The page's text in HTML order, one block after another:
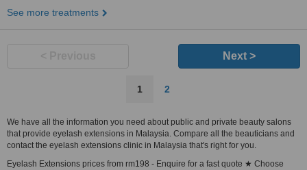
See more treatments
Next >
1 2
We have all the information you need about public and private beauty salons
that provide eyelash extensions in Malaysia. Compare all the beauticians and
contact the eyelash extensions clinic in Malaysia that's right for you.
Eyelash Extensions prices from rm198 - Enquire for a fast quote ★ Choose